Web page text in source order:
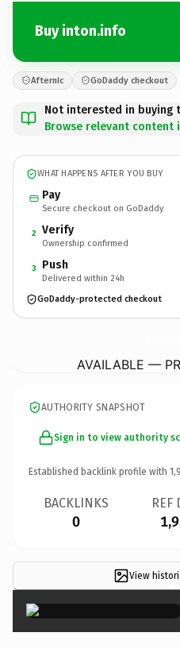
Buy inton.info
Afternic GoDaddy checkout
Not interested in buying
Browse relevant content
WHAT HAPPENS AFTER YOU BUY
Pay
Secure checkout on GoDaddy
2 Verify
Ownership confirmed
3 Push
Delivered within 24h
GoDaddy-protected checkout
AVAILABLE —
AUTHORITY SNAPSHOT
Sign in to view authority
Established backlink profile with
BACKLINKS
0
REF
View ×